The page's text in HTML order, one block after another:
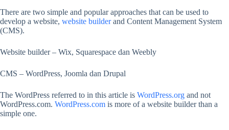
There are two simple and popular approaches that can be used to
develop a website, website builderand Content Management System
(CMS).
Website builder – Wix, Squarespace dan Weebly
CMS – WordPress, Joomla dan Drupal
The WordPress referred to in this article is WordPress.org and not
WordPress.com. WordPress.com is more of a website builder than a
simple one.